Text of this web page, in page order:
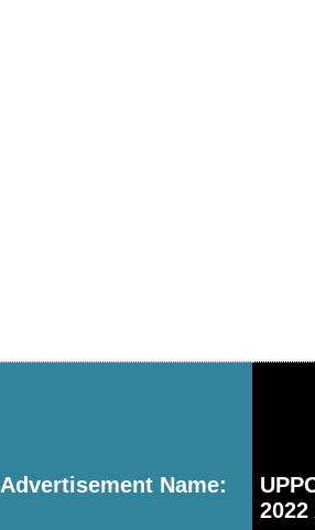
Advertisement Name: